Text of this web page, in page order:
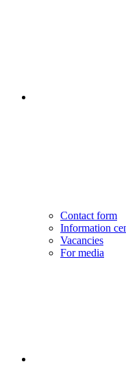
Contact form
Information
Vacancies
For media